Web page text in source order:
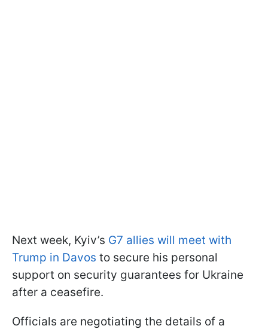
Next week, Kyiv’s G7 allies will meet with
Trump in Davos to secure his personal
support on security guarantees for Ukraine
after a ceasefire.
Officials are negotiating the details of a